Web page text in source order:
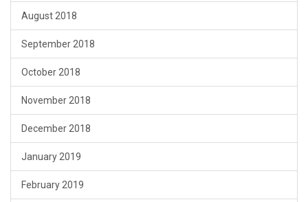
August 2018
September 2018
October 2018
November 2018
December 2018
January 2019
February 2019